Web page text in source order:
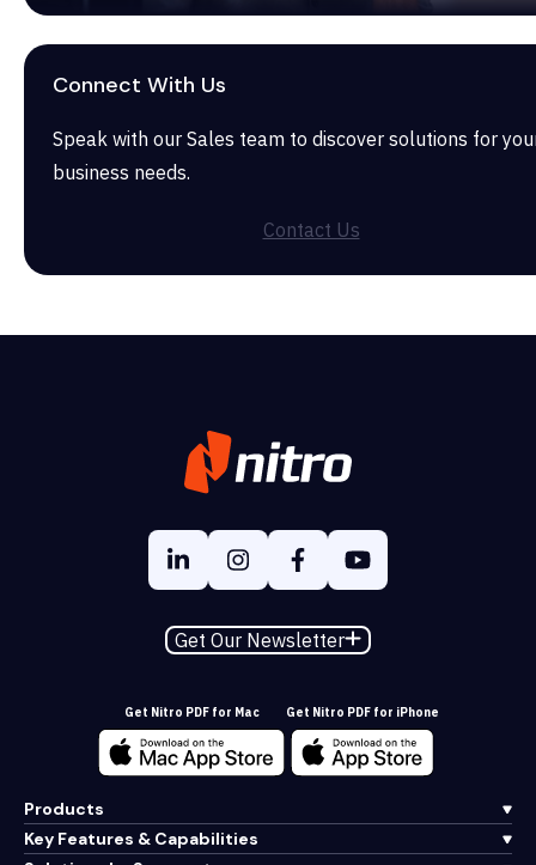
Connect With Us
Speak with our Sales team to discover solutions for
business needs.
Contact Us
Get Our Newsletter
Get Nitro PDF for Mac Get Nitro PDF for iPhone
Products
Key Features & Capabilities